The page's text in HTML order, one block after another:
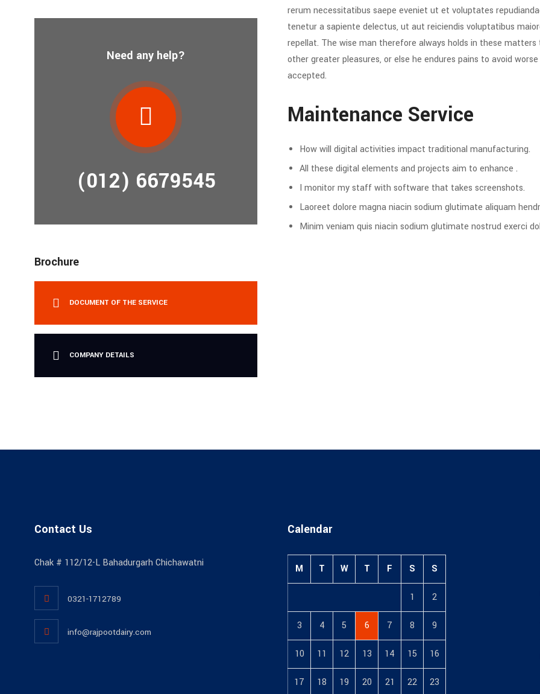
Need any help?
(012) 6679545
Brochure
DOCUMENT OF THE SERVICE
COMPANY DETAILS
rerum necessitatibus saepe eveniet ut et voluptates
tenetur a sapiente delectus, ut aut reiciendis voluptatibus
repellat. The wise man therefore always holds in these
other greater pleasures, or else he endures pains to avoid
accepted.
Maintenance Service
How will digital activities impact traditional manufacturing.
All these digital elements and projects aim to enhance .
I monitor my staff with software that takes screenshots.
Laoreet dolore magna niacin sodium glutimate aliquam
Minim veniam quis niacin sodium glutimate nostrud exerci
Contact Us
Chak # 112/12-L Bahadurgarh Chichawatni
0321-1712789
info@rajpootdairy.com
Calendar
M T W T F S S
1 2
3 4 5 6 7 8 9
10 11 12 13 14 15 16
17 18 19 20 21 22 23